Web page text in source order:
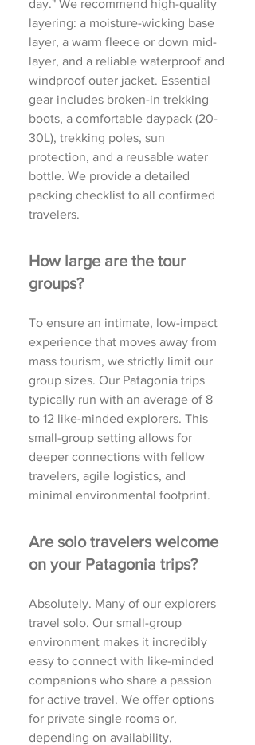
day." We recommend high-quality
layering: a moisture-wicking base
layer, a warm fleece or down mid-
layer, and a reliable waterproof and
windproof outer jacket. Essential
gear includes broken-in trekking
boots, a comfortable daypack (20-
30L), trekking poles, sun
protection, and a reusable water
bottle. We provide a detailed
packing checklist to all confirmed
travelers.
How large are the tour
groups?
To ensure an intimate, low-impact
experience that moves away from
mass tourism, we strictly limit our
group sizes. Our Patagonia trips
typically run with an average of 8
to 12 like-minded explorers. This
small-group setting allows for
deeper connections with fellow
travelers, agile logistics, and
minimal environmental footprint.
Are solo travelers welcome
on your Patagonia trips?
Absolutely. Many of our explorers
travel solo. Our small-group
environment makes it incredibly
easy to connect with like-minded
companions who share a passion
for active travel. We offer options
for private single rooms or,
depending on availability,